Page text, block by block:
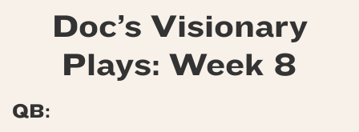
Doc’s Visionary
Plays: Week 8
QB: